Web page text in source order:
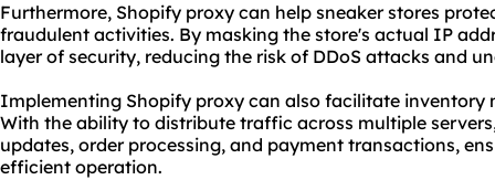
Furthermore, Shopify proxy can help sneaker stores
fraudulent activities. By masking the store's actual IP
layer of security, reducing the risk of DDoS attacks and
Implementing Shopify proxy can also facilitate inventory
With the ability to distribute traffic across multiple
updates, order processing, and payment transactions,
efficient operation.